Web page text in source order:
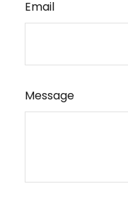
Email
Message